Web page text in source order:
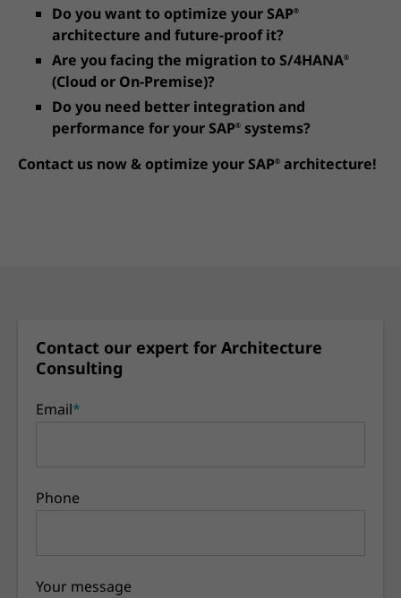
Do you want to optimize your SAP®
architecture and future-proof it?
Are you facing the migration to S/4HANA®
(Cloud or On-Premise)?
Do you need better integration and
performance for your SAP® systems?
Contact us now & optimize your SAP® architecture!
Contact our expert for Architecture
Consulting
Email*
Phone
Your message